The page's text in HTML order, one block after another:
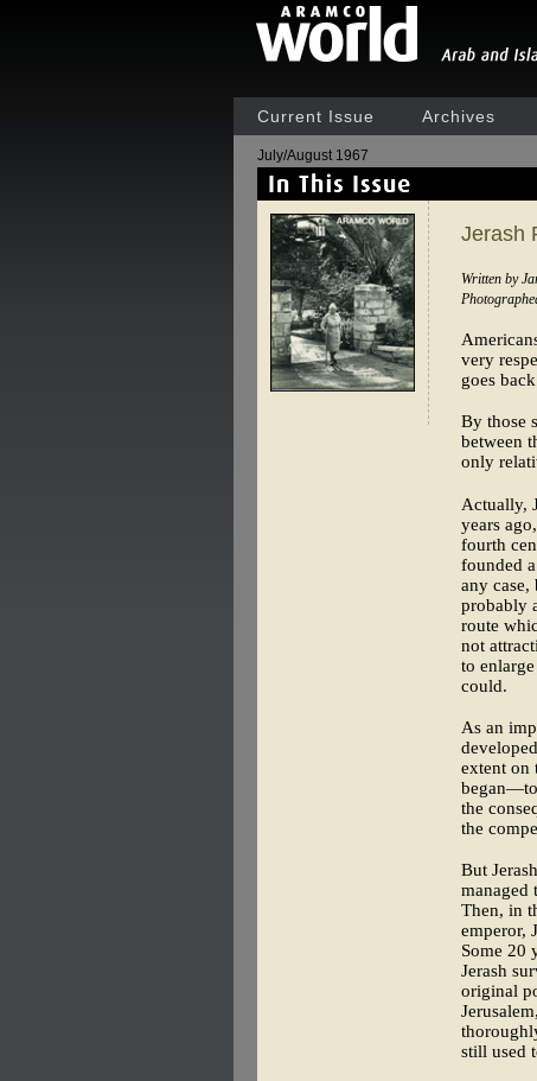
Current Issue Archives
July/August 1967
Jerash
Written by
very
goes
By those
between
only
Actually,
years
fourth
founded
any case,
probably
route
not
to
could.
As an
extent on
the
the
But
managed
Then, in
emperor,
Some 20
Jerash
original
still used